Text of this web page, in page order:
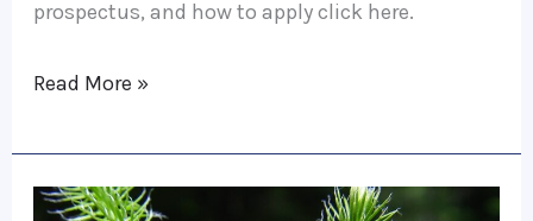
prospectus, and how to apply click here.
Clinical
in
Read More »
Behavioural